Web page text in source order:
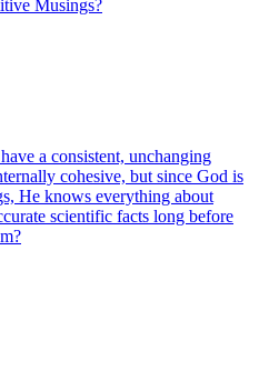
Musings?
a consistent, unchanging
cohesive, but since God is
He knows everything about
scientific facts long before